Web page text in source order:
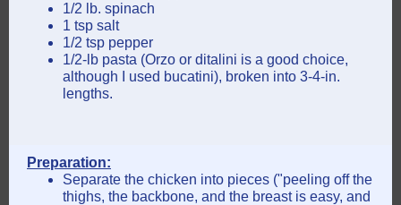
1/2 lb. spinach
1 tsp salt
1/2 tsp pepper
1/2-lb pasta (Orzo or ditalini is a good choice,
although I used bucatini), broken into 3-4-in.
lengths.
Preparation:
Separate the chicken into pieces ("peeling off the
thighs, the backbone, and the breast is easy, and